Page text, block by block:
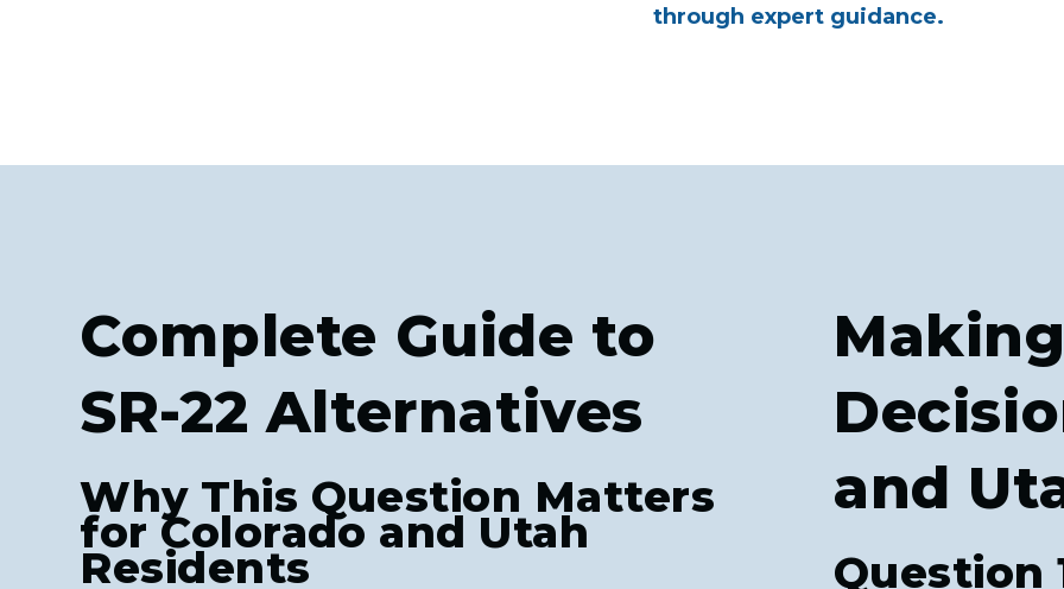
through expert guidance.
Complete Guide to
SR-22 Alternatives
Why This Question Matters
for Colorado and Utah
Residents
and
Question